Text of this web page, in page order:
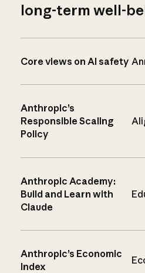
long-term well-
Core views on AI safety
Anthropic’s
Responsible Scaling
Policy
Anthropic Academy:
Build and Learn with
Claude
Anthropic’s Economic
Index